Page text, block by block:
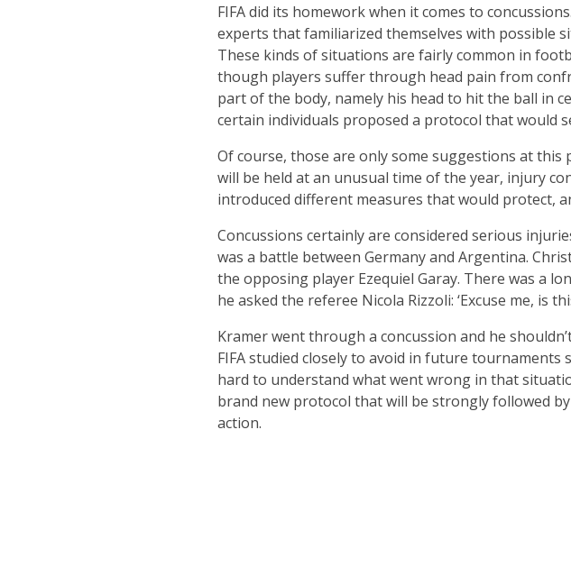
FIFA did its homework when it comes to
experts that familiarized themselves with possible
These kinds of situations are fairly common in
though players suffer through head pain from
part of the body, namely his head to hit the ball in
certain individuals proposed a protocol that would
Of course, those are only some suggestions at this
will be held at an unusual time of the year, injury
introduced different measures that would protect,
Concussions certainly are considered serious
was a battle between Germany and Argentina.
the opposing player Ezequiel Garay. There was a
he asked the referee Nicola Rizzoli: ‘Excuse me, is
Kramer went through a concussion and he
FIFA studied closely to avoid in future
hard to understand what went wrong in that
brand new protocol that will be strongly followed
action.